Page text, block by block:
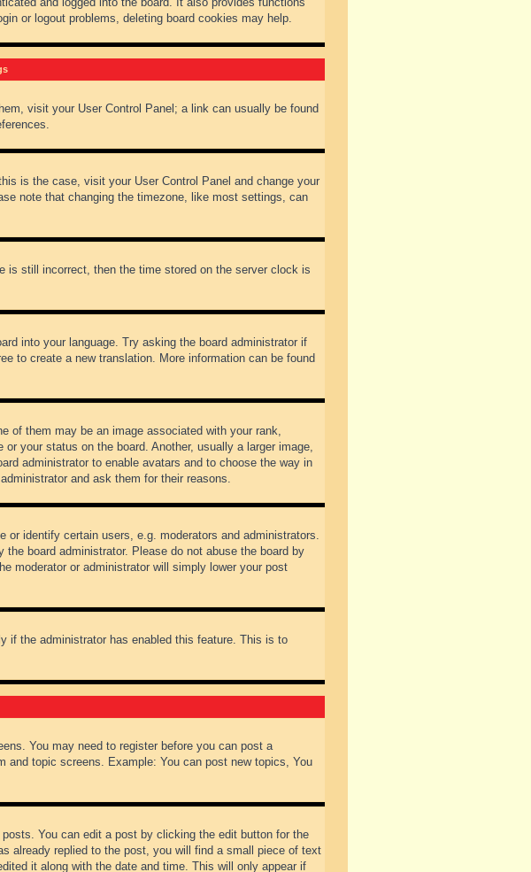
or logout problems, deleting board cookies may help.
visit your User Control Panel; a link can usually be found
is the case, visit your User Control Panel and change your
note that changing the timezone, like most settings, can
is still incorrect, then the time stored on the server clock is
into your language. Try asking the board administrator if
to create a new translation. More information can be found
of them may be an image associated with your rank,
your status on the board. Another, usually a larger image,
administrator to enable avatars and to choose the way in
and ask them for their reasons.
or identify certain users, e.g. moderators and administrators.
board administrator. Please do not abuse the board by
moderator or administrator will simply lower your post
if the administrator has enabled this feature. This is to
You may need to register before you can post a
topic screens. Example: You can post new topics, You
You can edit a post by clicking the edit button for the
already replied to the post, you will find a small piece of text
it along with the date and time. This will only appear if